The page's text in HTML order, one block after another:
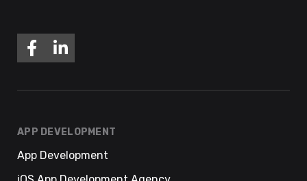
APP DEVELOPMENT
App Development